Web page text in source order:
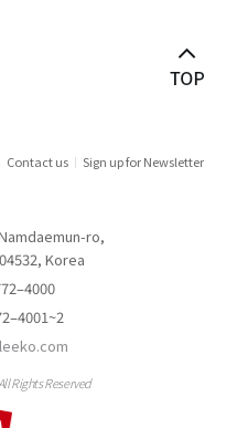
Contact us Sign up for Newsletter
ro,
Korea
Rights Reserved